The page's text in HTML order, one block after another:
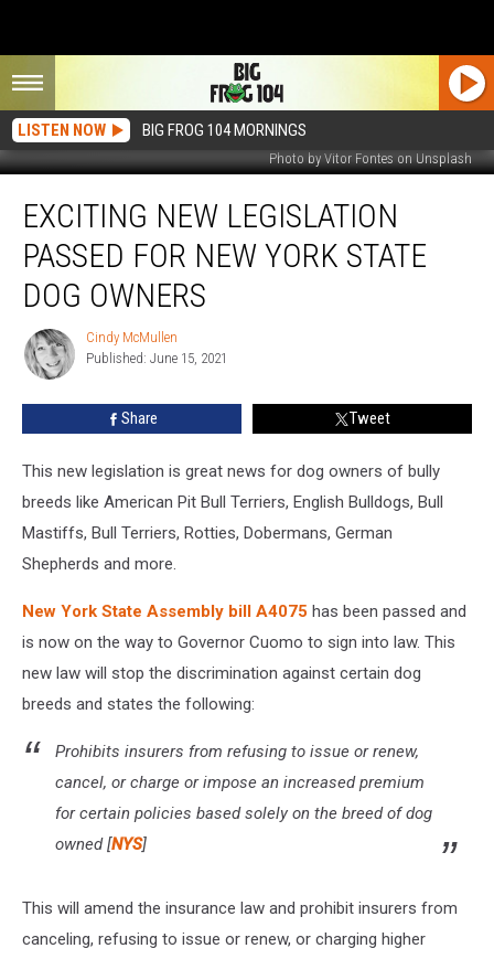
LISTEN NOW BIG FROG 104 MORNINGS
Photo by Vitor Fontes on Unsplash
New
Legislation
Passed
New
State
Owners
EXCITING NEW LEGISLATION
PASSED FOR NEW YORK STATE
DOG OWNERS
Cindy
McMullen
Cindy McMullen
Published: June 15, 2021
Share Tweet
This new legislation is great news for dog owners of bully
breeds like American Pit Bull Terriers, English Bulldogs, Bull
Mastiffs, Bull Terriers, Rotties, Dobermans, German
Shepherds and more.
New York State Assembly bill A4075 has been passed and
is now on the way to Governor Cuomo to sign into law. This
new law will stop the discrimination against certain dog
breeds and states the following:
Prohibits insurers from refusing to issue or renew,
cancel, or charge or impose an increased premium
for certain policies based solely on the breed of dog
owned [NYS]
This will amend the insurance law and prohibit insurers from
canceling, refusing to issue or renew, or charging higher